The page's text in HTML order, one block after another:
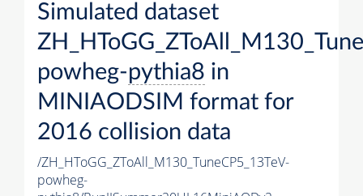
Simulated dataset
powheg-pythia8 in
MINIAODSIM format for
2016 collision data
/ZH_HToGG_ZToAll_M130_TuneCP5_13TeV-
powheg-